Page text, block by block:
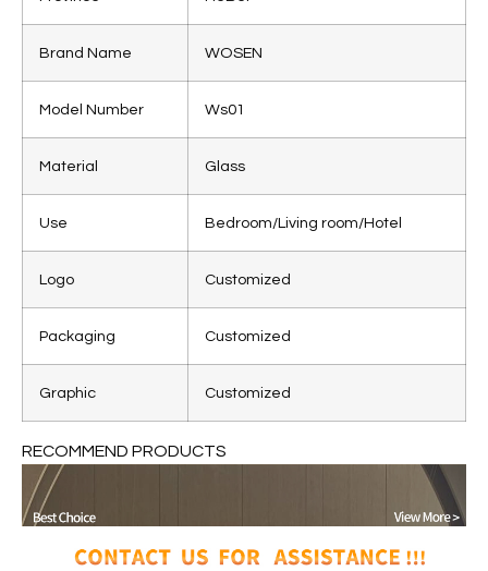
Brand Name WOSEN
Model Number Ws01
Material Glass
Use Bedroom/Living room/Hotel
Logo Customized
Packaging Customized
Graphic Customized
RECOMMEND PRODUCTS